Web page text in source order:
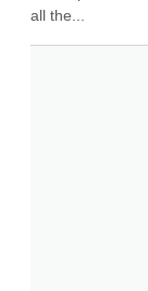
all the...